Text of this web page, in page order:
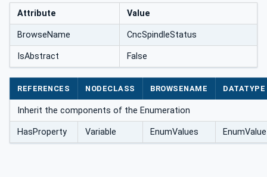
Attribute Value
BrowseName CncSpindleStatus
IsAbstract False
REFERENCES NODECLASS BROWSENAME DATATYPE
Inherit the components of the Enumeration
HasProperty Variable EnumValues